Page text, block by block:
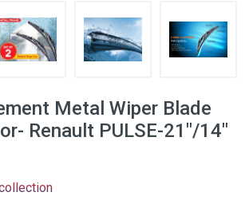
Metal Wiper Blade
Renault PULSE-21"/14"